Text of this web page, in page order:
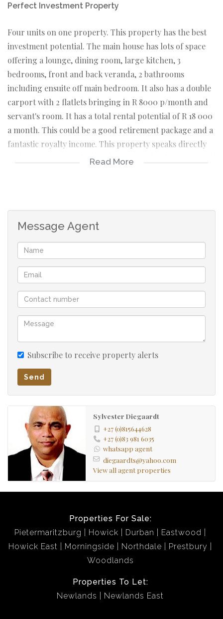
Perfect Investment Property
Four units on one property. This property has the best
investment potential. The main house has lots of space
offering a lounge, dining room, large kitchen, 3
bedrooms, front and back veranda, 2 bathrooms
including ensuite off main bedroom. It also has a double
carport with 2 flatlets bringing in R 8000 p/month and
servant's room. It has a total rental potential of R 18 000
a month. This could be a good retirement package and a
fantastic royalty income. This property speaks directly
to the investors. It also has the potential to be converted
1 bedroom flatlet has lounge,kitchen, shower and
toilet
Pre- paid meters on main house and both
outbuildings
servants room
Read More
Message Agent
Subscribe to receive property alerts
Send
Sylvester Diegaardt
+27 (0)815644628
+27 (0)83 981 6035
whatsapp agent
diegaardts@yahoo.com
View all agent properties
Properties For Sale:
Pietermaritzburg
Howick Durban
Eastwood
Howick East
Morningside Northdale
Prestbury
Woodlands
Properties To Let:
Newlands
Newlands East